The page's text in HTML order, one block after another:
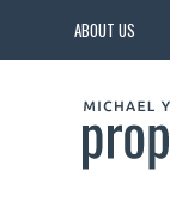
ABOUT US